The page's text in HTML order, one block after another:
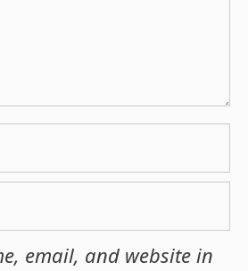
email, and website in